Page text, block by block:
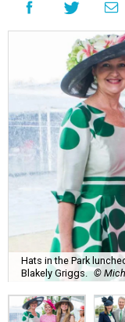
Hats in the Park
Blakely Griggs. ©